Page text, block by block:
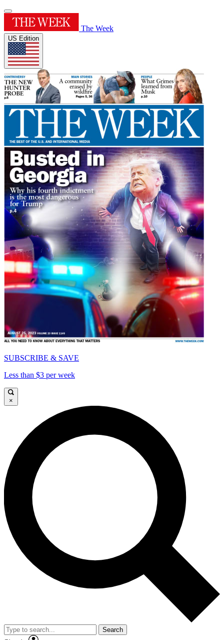
The Week
US Edition
SUBSCRIBE & SAVE
Less than $3 per week
×
Search